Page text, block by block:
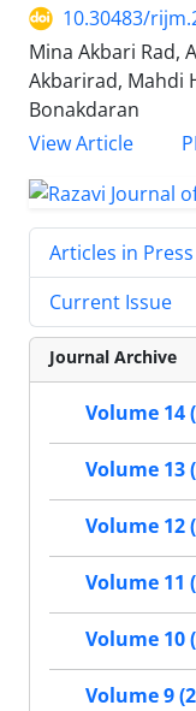
10.30483/
Mina Akbari Rad,
Akbarirad, Mahdi
Bonakdaran
View Article
Articles in Press
Current Issue
Journal Archive
Volume 14
Volume 13
Volume 12
Volume 11
Volume 10
Volume 9